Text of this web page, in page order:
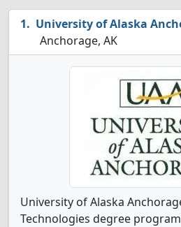
University of Alaska
Anchorage, AK
University of Alaska
Technologies degree